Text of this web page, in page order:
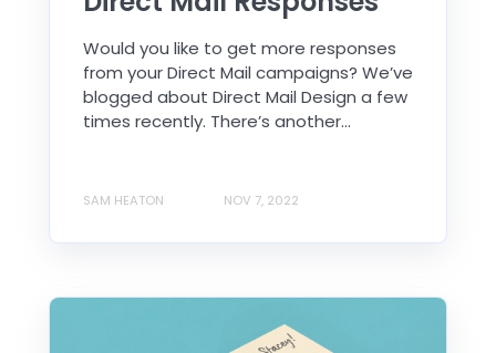
Would you like to get more responses
from your Direct Mail campaigns? We’ve
blogged about Direct Mail Design a few
times recently. There’s another...
SAM HEATON NOV 7, 2022